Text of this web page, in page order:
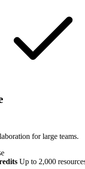
for large teams.
Up to 2,000